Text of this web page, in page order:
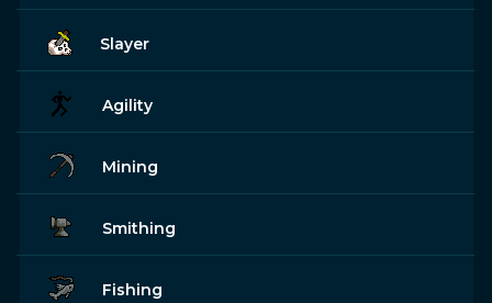
Slayer
Agility
Mining
Smithing
Fishing